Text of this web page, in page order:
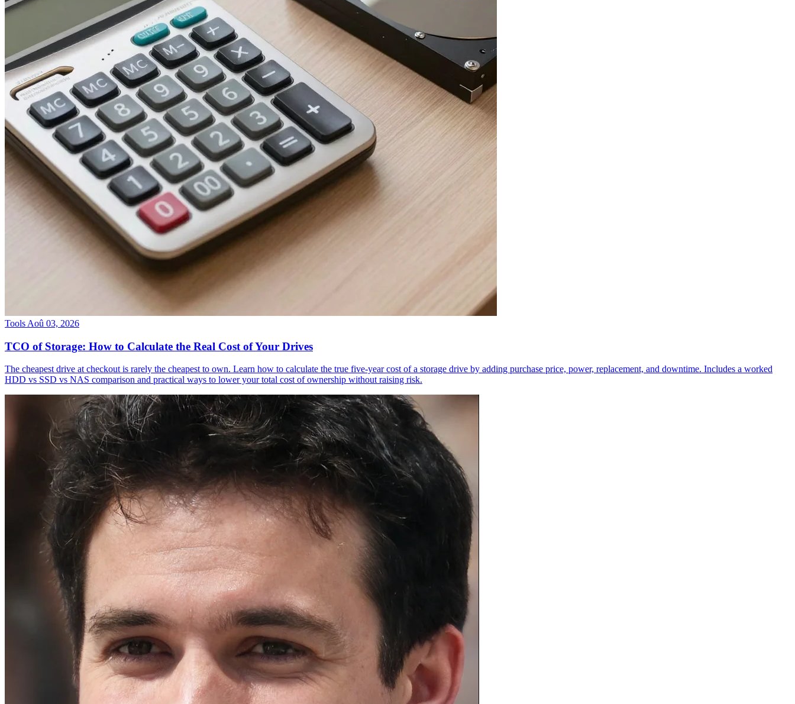
Tools Aoû 03, 2026
TCO of Storage: How to Calculate the Real Cost of Your Drives
The cheapest drive at checkout is rarely the cheapest to own. Learn how to calculate the true five-year cost of a storage drive by adding purchase price, power, replacement, and downtime. Includes a worked
HDD vs SSD vs NAS comparison and practical ways to lower your total cost of ownership without raising risk.